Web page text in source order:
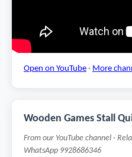
Open on YouTube · More
Wooden Games Stall
From our YouTube channel ·
WhatsApp 9928686346